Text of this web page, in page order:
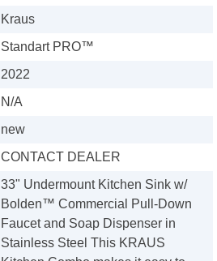
Kraus
Standart PRO™
2022
N/A
new
CONTACT DEALER
33" Undermount Kitchen Sink w/
Bolden™ Commercial Pull-Down
Faucet and Soap Dispenser in
Stainless Steel This KRAUS